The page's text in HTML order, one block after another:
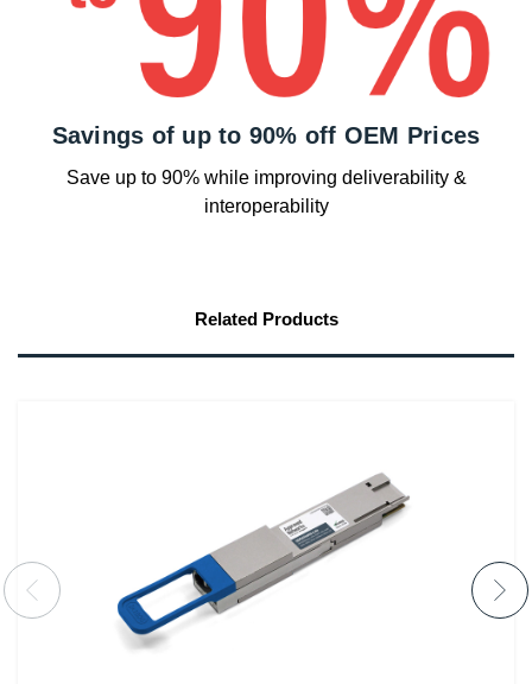
Savings of up to 90% off OEM Prices
Save up to 90% while improving deliverability &
interoperability
Related Products